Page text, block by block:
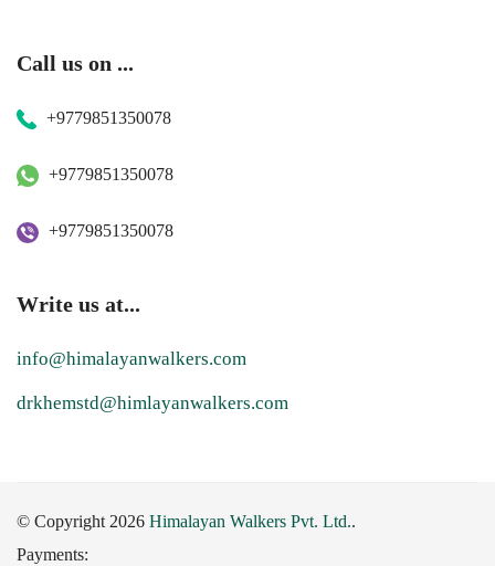
Call us on ...
+9779851350078
+9779851350078
+9779851350078
Write us at...
info@himalayanwalkers.com
drkhemstd@himlayanwalkers.com
© Copyright 2026 Himalayan Walkers Pvt. Ltd..
Payments: